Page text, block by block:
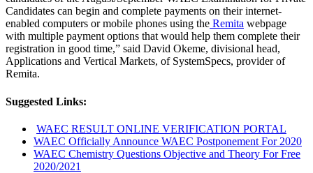
Candidates can begin and complete payments on their internet-
enabled computers or mobile phones using the Remita webpage
with multiple payment options that would help them complete their
registration in good time,” said David Okeme, divisional head,
Applications and Vertical Markets, of SystemSpecs, provider of
Remita.
Suggested Links:
WAEC RESULT ONLINE VERIFICATION PORTAL
WAEC Officially Announce WAEC Postponement For 2020
WAEC Chemistry Questions Objective and Theory For Free
2020/2021